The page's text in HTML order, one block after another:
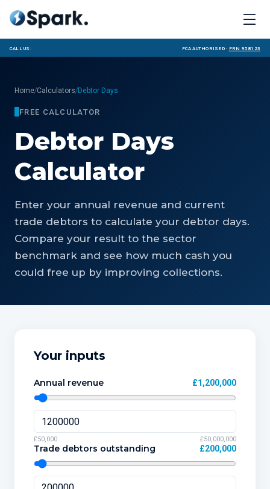
Call us: FCA Authorised · FRN 958123
Home/Calculators/Debtor Days
FREE CALCULATOR
Debtor Days
Calculator
Enter your annual revenue and current
trade debtors to calculate your debtor days.
Compare your result to the sector
benchmark and see how much cash you
could free up by improving collections.
Your inputs
Annual revenue £1,200,000
£50,000 £50,000,000
Trade debtors outstanding £200,000